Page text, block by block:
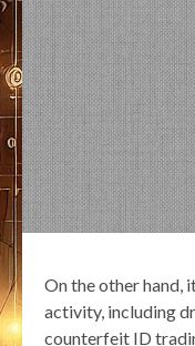
On the other hand,
activity, including
counterfeit ID